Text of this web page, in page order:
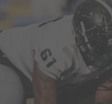
in South London.
and non-contact
excellence and we
they do.
school experience.